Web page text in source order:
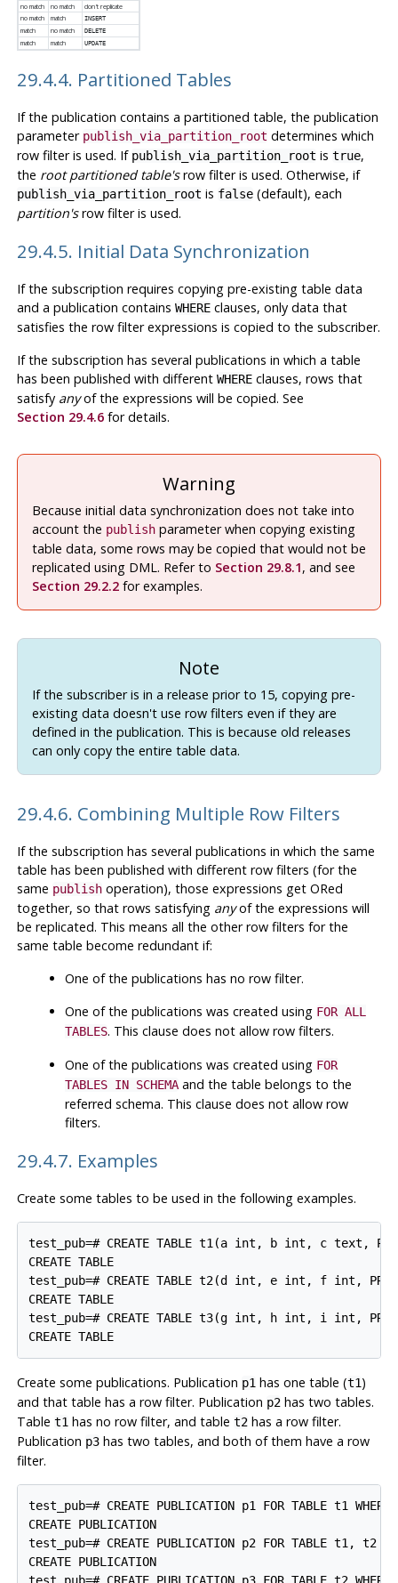
no match
no match
don't replicate
no match
match INSERT
match no match DELETE
match match UPDATE
29.4.4. Partitioned Tables
If the publication contains a partitioned table, the publication
parameter publish_via_partition_root determines which
row filter is used. If publish_via_partition_root is true,
the root partitioned table'srow filter is used. Otherwise, if
publish_via_partition_root is false(default), each
partition'srow filter is used.
29.4.5. Initial Data Synchronization
If the subscription requires copying pre-existing table data
and a publication contains WHEREclauses, only data that
satisfies the row filter expressions is copied to the subscriber.
If the subscription has several publications in which a table
has been published with different WHEREclauses, rows that
satisfy anyof the expressions will be copied. See
Section 29.4.6for details.
Warning
Because initial data synchronization does not take into
account the publishparameter when copying existing
table data, some rows may be copied that would not be
replicated using DML. Refer to Section 29.8.1, and see
Section 29.2.2for examples.
Note
If the subscriber is in a release prior to 15, copying pre-
existing data doesn't use row filters even if they are
defined in the publication. This is because old releases
can only copy the entire table data.
29.4.6. Combining Multiple Row Filters
If the subscription has several publications in which the same
table has been published with different row filters (for the
same publishoperation), those expressions get ORed
together, so that rows satisfying anyof the expressions will
be replicated. This means all the other row filters for the
same table become redundant if:
One of the publications has no row filter.
One of the publications was created using FOR ALL
TABLES. This clause does not allow row filters.
One of the publications was created using FOR
TABLES IN SCHEMA and the table belongs to the
referred schema. This clause does not allow row
filters.
29.4.7. Examples
Create some tables to be used in the following examples.
test_pub=# CREATE TABLE t1(a int, b int, c text,
CREATE TABLE
test_pub=# CREATE TABLE t2(d int, e int, f int,
CREATE TABLE
test_pub=# CREATE TABLE t3(g int, h int, i int,
Create some publications. Publication p1has one table (t1)
and that table has a row filter. Publication p2has two tables.
Table t1has no row filter, and table t2has a row filter.
Publication p3has two tables, and both of them have a row
filter.
test_pub=# CREATE PUBLICATION p1 FOR TABLE t1
CREATE PUBLICATION
test_pub=# CREATE PUBLICATION p2 FOR TABLE t1, t2
CREATE PUBLICATION
test_pub=# CREATE PUBLICATION p3 FOR TABLE t2